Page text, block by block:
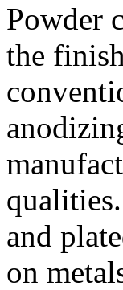
Powder
the
and
on